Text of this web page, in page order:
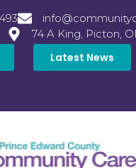
74 A King, Picton,
Latest News